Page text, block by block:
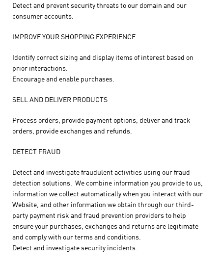
Detect and prevent security threats to our domain and our
consumer accounts.
IMPROVE YOUR SHOPPING EXPERIENCE
Identify correct sizing and display items of interest based on
prior interactions.
Encourage and enable purchases.
SELL AND DELIVER PRODUCTS
Process orders, provide payment options, deliver and track
orders, provide exchanges and refunds.
DETECT FRAUD
Detect and investigate fraudulent activities using our fraud
detection solutions. We combine information you provide to us,
information we collect automatically when you interact with our
Website, and other information we obtain through our third-
party payment risk and fraud prevention providers to help
ensure your purchases, exchanges and returns are legitimate
and comply with our terms and conditions.
Detect and investigate security incidents.